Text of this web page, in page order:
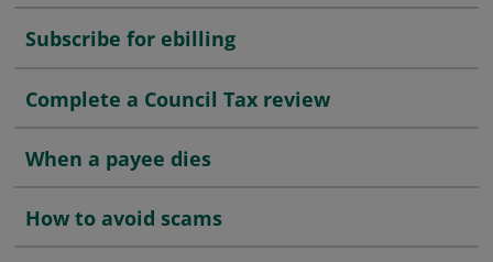
Subscribe for ebilling
Complete a Council Tax review
When a payee dies
How to avoid scams